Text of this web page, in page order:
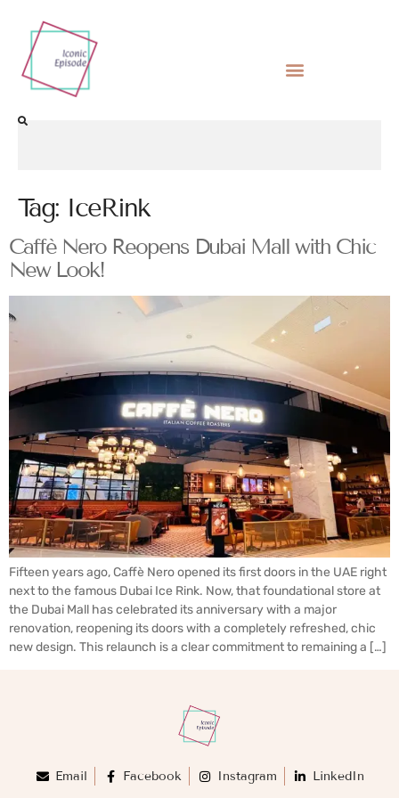
Tag: IceRink
Caffè Nero Reopens Dubai Mall with Chic
New Look!
Fifteen years ago, Caffè Nero opened its first doors in the UAE right
next to the famous Dubai Ice Rink. Now, that foundational store at
the Dubai Mall has celebrated its anniversary with a major
renovation, reopening its doors with a completely refreshed, chic
new design. This relaunch is a clear commitment to remaining a […]
Email Facebook Instagram LinkedIn